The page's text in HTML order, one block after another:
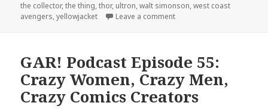
the collector,the thing,thor, ultron,walt simonson,west coast
avengers,yellowjacket Leave a commenton The GAR! Podcast
GAR! Podcast Episode 55:
Crazy Women, Crazy Men,
Crazy Comics Creators